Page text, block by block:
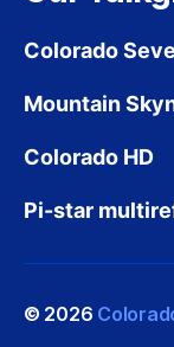
Colorado
Mountain
Colorado HD
Pi-star
© 2026